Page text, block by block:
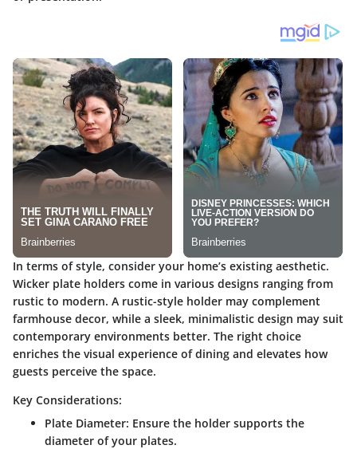
In terms of style, consider your home’s existing aesthetic.
Wicker plate holders come in various designs ranging from
rustic to modern. A rustic-style holder may complement
farmhouse decor, while a sleek, minimalistic design may suit
contemporary environments better. The right choice
enriches the visual experience of dining and elevates how
guests perceive the space.
Key Considerations:
Plate Diameter: Ensure the holder supports the
diameter of your plates.